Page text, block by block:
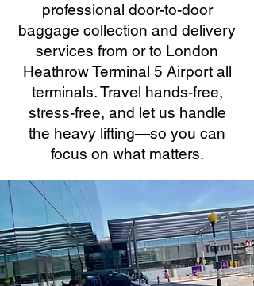
professional door-to-door
baggage collection and delivery
services from or to London
Heathrow Terminal 5 Airport all
terminals. Travel hands-free,
stress-free, and let us handle
the heavy lifting—so you can
focus on what matters.